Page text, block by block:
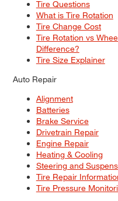
Tire Questions
What is Tire Rotation
Tire Change Cost
Tire Rotation vs
Difference?
Tire Size Explainer
Auto Repair
Alignment
Batteries
Brake Service
Drivetrain Repair
Engine Repair
Heating & Cooling
Steering and
Tire Repair
Tire Pressure